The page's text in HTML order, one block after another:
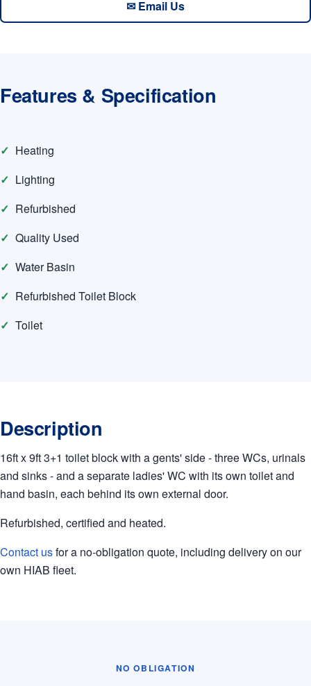
✉ Email Us
Features & Specification
Heating
Lighting
Refurbished
Quality Used
Water Basin
Refurbished Toilet Block
Toilet
Description
16ft x 9ft 3+1 toilet block with a gents' side - three WCs, urinals
and sinks - and a separate ladies' WC with its own toilet and
hand basin, each behind its own external door.
Refurbished, certified and heated.
Contact usfor a no-obligation quote, including delivery on our
own HIAB fleet.
NO OBLIGATION